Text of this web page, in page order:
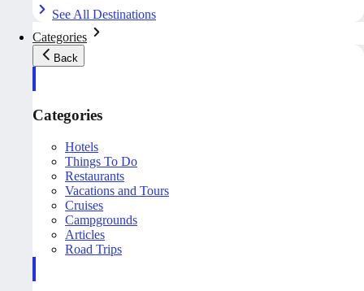
See All Destinations
Categories
Back
Categories
Hotels
Things To Do
Restaurants
Vacations and Tours
Cruises
Campgrounds
Articles
Road Trips